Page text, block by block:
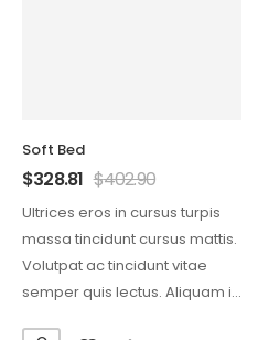
Soft Bed
$328.81 $402.90
Ultrices eros in cursus turpis
massa tincidunt cursus mattis.
Volutpat ac tincidunt vitae
semper quis lectus. Aliquam id